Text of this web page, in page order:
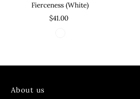
Fierceness (White)
$41.00
About us